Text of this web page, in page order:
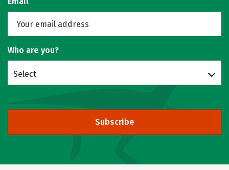
Who are you?
Select
Subscribe